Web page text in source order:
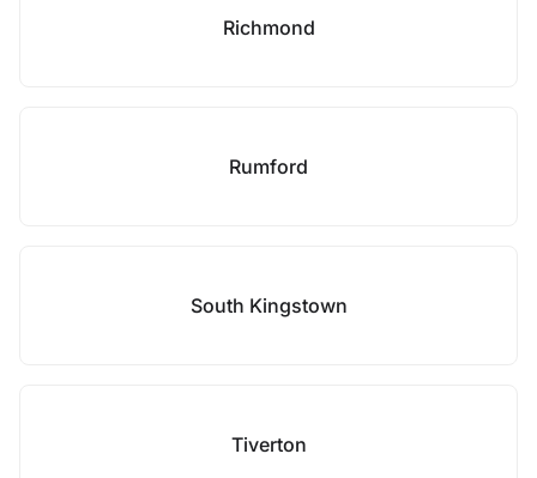
Richmond
Rumford
South Kingstown
Tiverton